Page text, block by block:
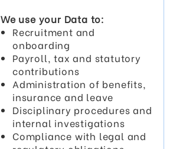
We use your Data to:
Recruitment and
onboarding
Payroll, tax and statutory
contributions
Administration of benefits,
insurance and leave
Disciplinary procedures and
internal investigations
Compliance with legal and